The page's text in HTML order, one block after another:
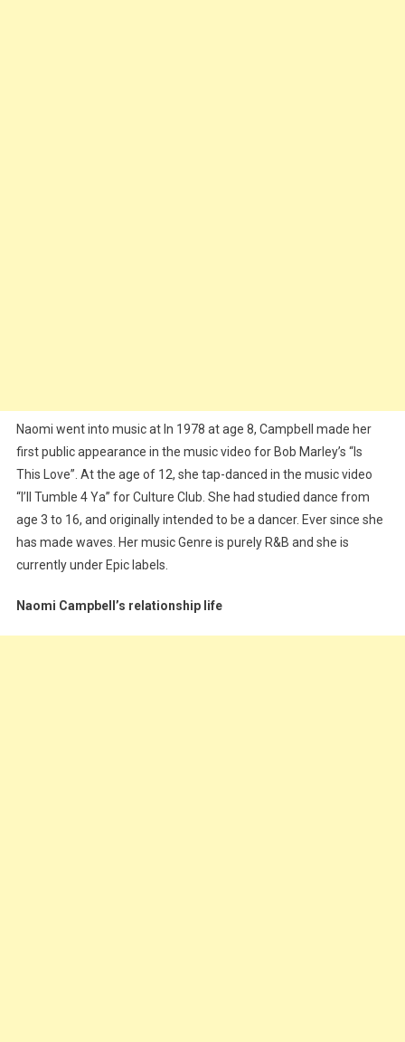
Naomi went into music at In 1978 at age 8, Campbell made her
first public appearance in the music video for Bob Marley’s “Is
This Love”. At the age of 12, she tap-danced in the music video
“I’ll Tumble 4 Ya” for Culture Club. She had studied dance from
age 3 to 16, and originally intended to be a dancer. Ever since she
has made waves. Her music Genre is purely R&B and she is
currently under Epic labels.
Naomi Campbell’s relationship life